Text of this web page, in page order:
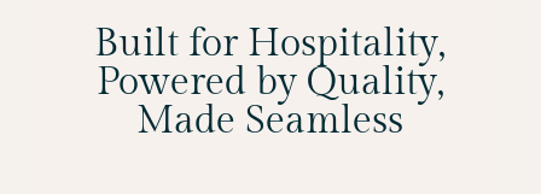
Built for Hospitality,
Powered by Quality,
Made Seamless